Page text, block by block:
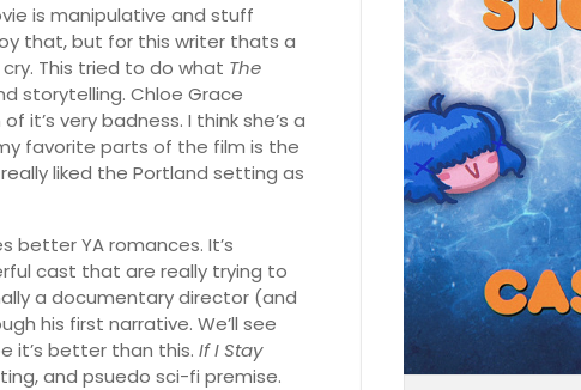
is manipulative and stuff
that, but for this writer thats a
This tried to do what The
storytelling. Chloe Grace
very badness. I think she’s a
favorite parts of the film is the
liked the Portland setting as
better YA romances. It’s
cast that are really trying to
a documentary director (and
his first narrative. We’ll see
it’s better than this. If I Stay
and psuedo sci-fi premise.